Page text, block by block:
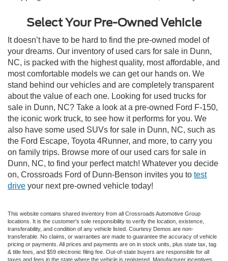
Select Your Pre-Owned Vehicle
It doesn’t have to be hard to find the pre-owned model of
your dreams. Our inventory of used cars for sale in Dunn,
NC, is packed with the highest quality, most affordable, and
most comfortable models we can get our hands on. We
stand behind our vehicles and are completely transparent
about the value of each one. Looking for used trucks for
sale in Dunn, NC? Take a look at a pre-owned Ford F-150,
the iconic work truck, to see how it performs for you. We
also have some used SUVs for sale in Dunn, NC, such as
the Ford Escape, Toyota 4Runner, and more, to carry you
on family trips. Browse more of our used cars for sale in
Dunn, NC, to find your perfect match! Whatever you decide
on, Crossroads Ford of Dunn-Benson invites you to test
drive your next pre-owned vehicle today!
This website contains shared inventory from all Crossroads Automotive Group
locations. It is the customer's sole responsibility to verify the location, existence,
transferability, and condition of any vehicle listed. Courtesy Demos are non-
transferable. No claims, or warranties are made to guarantee the accuracy of vehicle
pricing or payments. All prices and payments are on in stock units, plus state tax, tag
& title fees, and $59 electronic filing fee. Out-of-state buyers are responsible for all
taxes and fees in the state where the vehicle is registered. Manufacturer incentives